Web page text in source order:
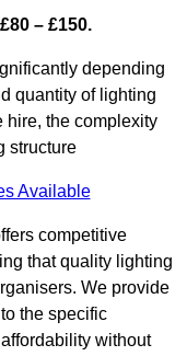
– £150.
depending
quantity of lighting
hire, the complexity
structure
Available
competitive
that quality lighting
We provide
the specific
without